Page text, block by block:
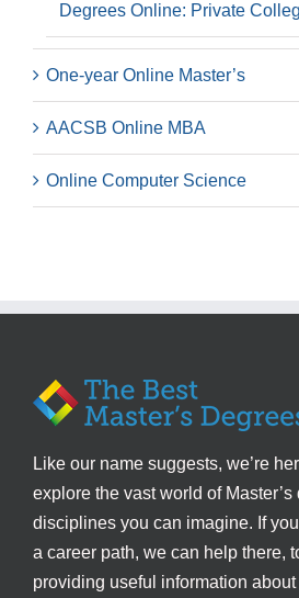
Degrees Online: Private
One-year Online Master’s
AACSB Online MBA
Online Computer Science
Like our name suggests, we’re
explore the vast world of
disciplines you can imagine. If
a career path, we can help there,
providing useful information